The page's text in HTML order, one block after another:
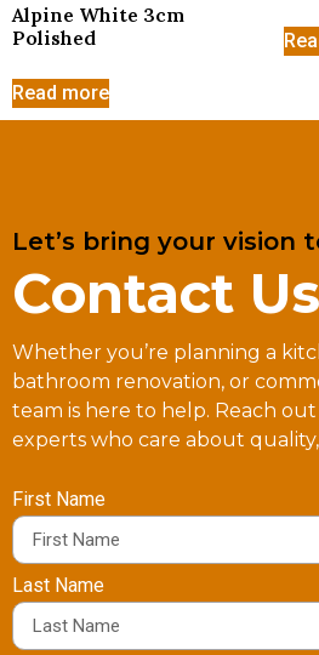
Alpine White 3cm
Polished
Read more
Let’s bring your vision
Contact
Whether you’re planning a
bathroom renovation, or
team is here to help. Reach
experts who care about
First Name
Last Name